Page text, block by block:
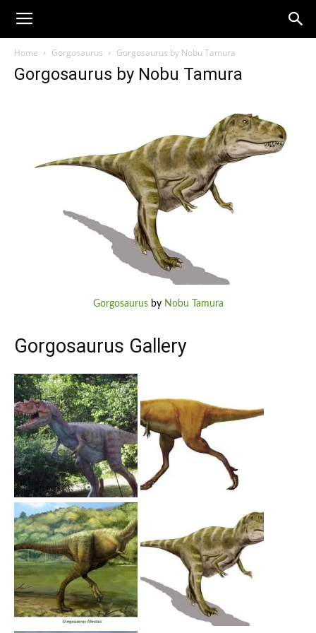
Home Gorgosaurus Gorgosaurus by Nobu Tamura
Gorgosaurus by Nobu Tamura
Gorgosaurusby Nobu Tamura
Gorgosaurus Gallery